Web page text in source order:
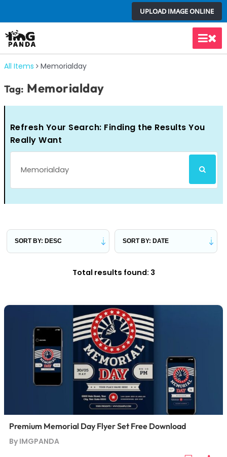
to
content
UPLOAD IMAGE ONLINE
Main
All Items Memorialday
Tag: Memorialday
Refresh Your Search: Finding the Results You
Really Want
for:
SEARCH
Total results found: 3
Premium Memorial Day Flyer Set Free Download
By IMGPANDA